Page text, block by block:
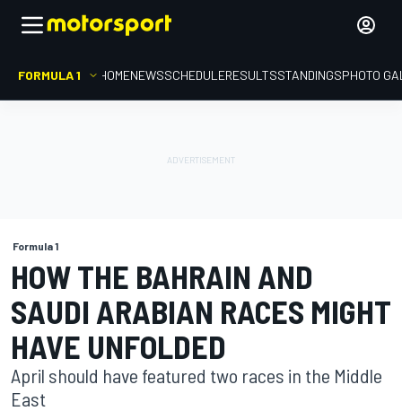
FORMULA 1 HOMENEWSSCHEDULERESULTSSTANDINGSPHOTO
Formula 1
HOW THE BAHRAIN AND
SAUDI ARABIAN RACES MIGHT
HAVE UNFOLDED
April should have featured two races in the Middle
East